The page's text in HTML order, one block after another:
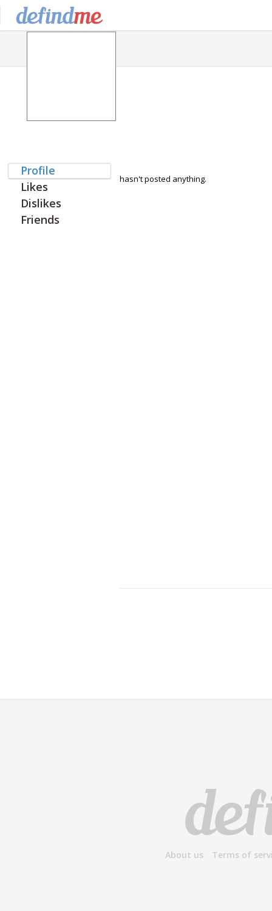
Profile
Likes
Dislikes
Friends
hasn't posted anything.
About us Terms of